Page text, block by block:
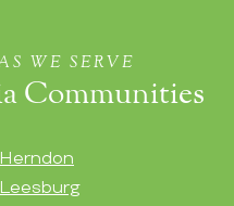
WE SERVE
Communities
Herndon
Leesburg